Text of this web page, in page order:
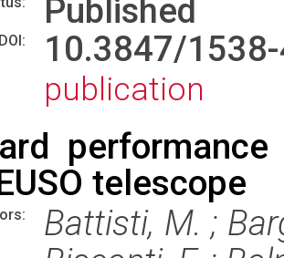
Published
DOI: 10.3847/
publication
telescope
Battisti, M. ;